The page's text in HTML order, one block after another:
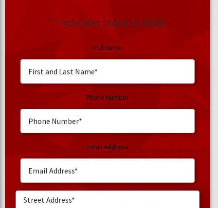
"" indicates required fields
Full Name
Phone Number
Email Address